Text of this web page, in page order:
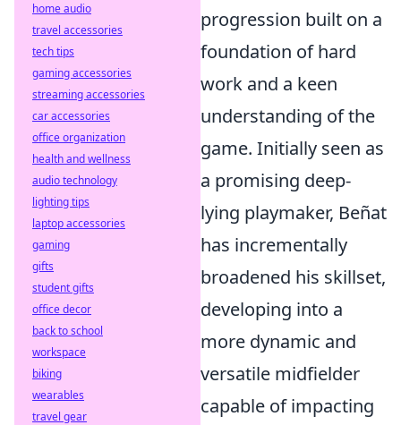
progression built on a
foundation of hard
work and a keen
understanding of the
game. Initially seen as
a promising deep-
lying playmaker, Beñat
has incrementally
broadened his skillset,
developing into a
more dynamic and
versatile midfielder
capable of impacting
home audio
travel accessories
tech tips
gaming accessories
streaming accessories
car accessories
office organization
health and wellness
audio technology
lighting tips
laptop accessories
gaming
gifts
student gifts
office decor
back to school
workspace
biking
wearables
travel gear